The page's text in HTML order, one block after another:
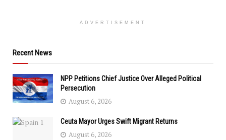
ADVERTISEMENT
Recent News
NPP Petitions Chief Justice Over Alleged Political
Persecution
August 6, 2026
Ceuta Mayor Urges Swift Migrant Returns
August 6, 2026